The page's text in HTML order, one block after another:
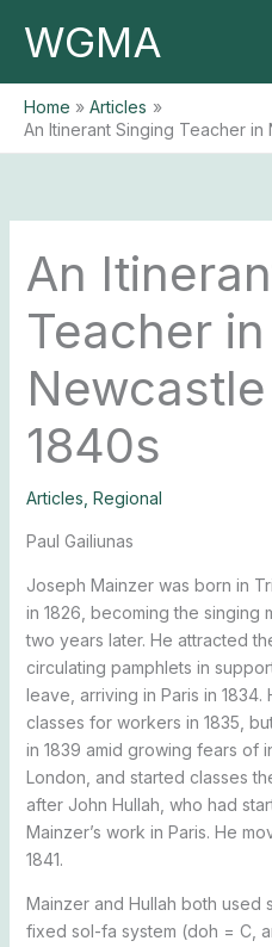
WGMA
Home
Articles
An Itinerant Singing Teacher in
An
Teacher in
1840s
Articles Regional
Paul Gailiunas
Joseph Mainzer was born in
in 1826, becoming the singing
two years later. He attracted
circulating pamphlets in
leave, arriving in Paris in
classes for workers in 1835,
in 1839 amid growing fears of
London, and started classes
after John Hullah, who had
Mainzer’s work in Paris. He
1841.
Mainzer and Hullah both used
fixed sol-fa system (doh = C,